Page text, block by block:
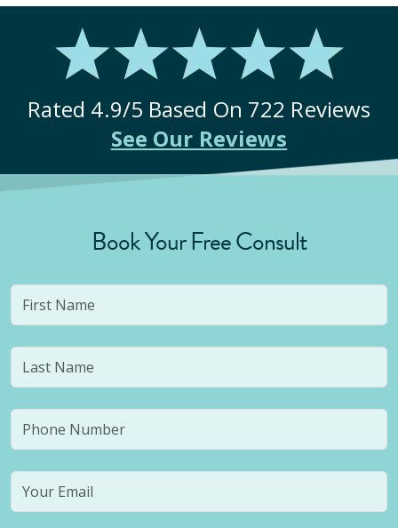
Rated 4.9/5 Based On 722 Reviews
See Our Reviews
Book Your Free Consult